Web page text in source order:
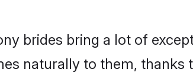
brides bring a lot of
naturally to them,